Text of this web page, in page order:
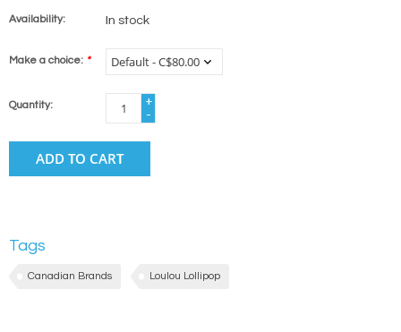
Availability: In stock
Make a choice: *
Quantity:
+
-
ADD TO CART
Tags
Canadian Brands Loulou Lollipop